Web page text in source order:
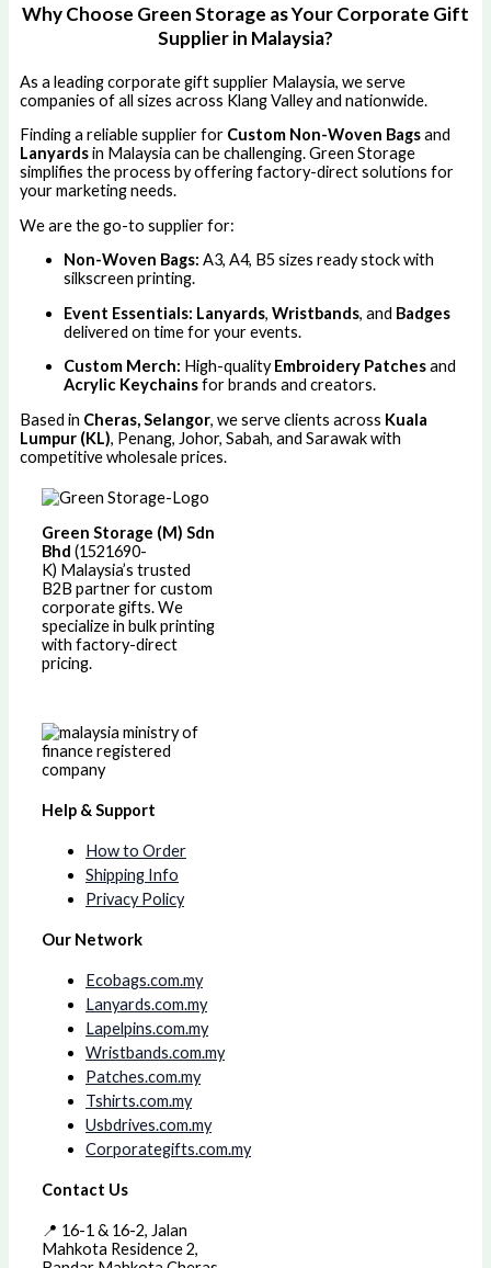
Why Choose Green Storage as Your Corporate Gift
Supplier in Malaysia?
As a leading corporate gift supplier Malaysia, we serve
companies of all sizes across Klang Valley and nationwide.
Finding a reliable supplier for Custom Non-Woven Bagsand
Lanyardsin Malaysia can be challenging. Green Storage
simplifies the process by offering factory-direct solutions for
your marketing needs.
We are the go-to supplier for:
Non-Woven Bags: A3, A4, B5 sizes ready stock with
silkscreen printing.
Event Essentials: Lanyards, Wristbands, and Badges
delivered on time for your events.
Custom Merch: High-qualityEmbroidery Patchesand
Acrylic Keychainsfor brands and creators.
Based in Cheras, Selangor, we serve clients across Kuala
Lumpur (KL), Penang, Johor, Sabah, and Sarawak with
competitive wholesale prices.
Green Storage (M) Sdn
Bhd (1521690-
K) Malaysia’s trusted
B2B partner for custom
corporate gifts. We
specialize in bulk printing
with factory-direct
pricing.
Help & Support
How to Order
Shipping Info
Privacy Policy
Our Network
Ecobags.com.my
Lanyards.com.my
Lapelpins.com.my
Wristbands.com.my
Patches.com.my
Tshirts.com.my
Usbdrives.com.my
Corporategifts.com.my
Contact Us
📍 16-1 & 16-2, Jalan
Mahkota Residence 2,